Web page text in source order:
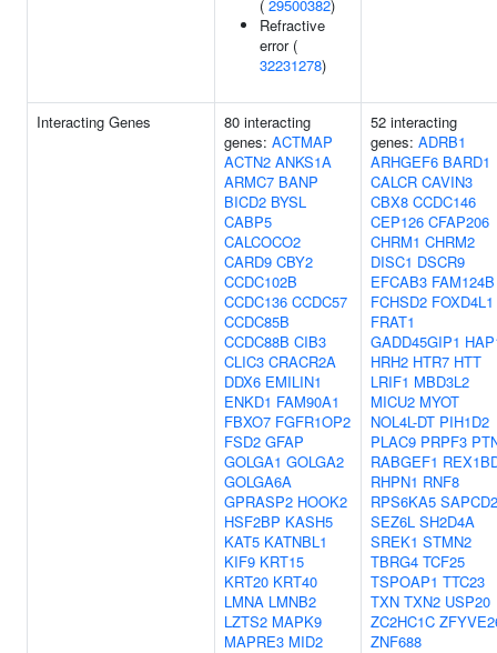
( 29500382)
Refractive
error (
32231278)
Interacting Genes
80 interacting
genes: ACTMAP
ACTN2 ANKS1A
ARMC7 BANP
BICD2 BYSL
CABP5
CALCOCO2
CARD9 CBY2
CCDC102B
CCDC136 CCDC57
CCDC85B
CCDC88B CIB3
CLIC3 CRACR2A
DDX6 EMILIN1
ENKD1 FAM90A1
FBXO7 FGFR1OP2
FSD2 GFAP
GOLGA1 GOLGA2
GOLGA6A
GPRASP2 HOOK2
HSF2BP KASH5
KAT5 KATNBL1
KIF9 KRT15
KRT20 KRT40
LMNA LMNB2
LZTS2 MAPK9
MAPRE3 MID2
52 interacting
genes: ADRB1
ARHGEF6 BARD1
CALCR CAVIN3
CBX8 CCDC146
CEP126 CFAP206
CHRM1 CHRM2
DISC1 DSCR9
EFCAB3 FAM124B
FCHSD2 FOXD4L1
FRAT1
GADD45GIP1
HRH2 HTR7 HTT
LRIF1 MBD3L2
MICU2 MYOT
NOL4L-DT PIH1D2
PLAC9 PRPF3
RABGEF1
RHPN1 RNF8
RPS6KA5 SAPCD2
SEZ6L SH2D4A
SREK1 STMN2
TBRG4 TCF25
TSPOAP1 TTC23
TXN TXN2 USP20
ZC2HC1C
ZNF688